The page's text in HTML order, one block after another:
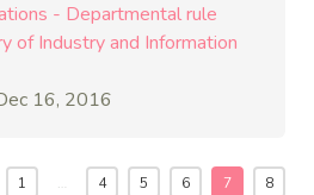
- Departmental rule
of Industry and Information
16, 2016
1 … 4 5 6 7 8